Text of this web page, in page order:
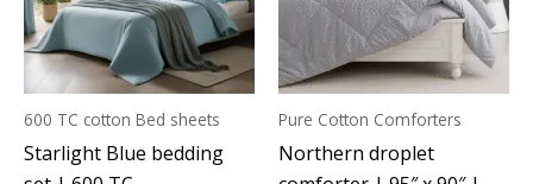
600 TC cotton Bed sheets
Starlight Blue bedding
Pure Cotton Comforters
Northern droplet